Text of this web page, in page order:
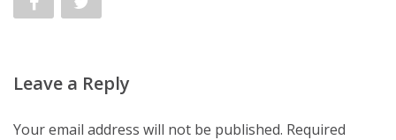
Leave a Reply
Your email address will not be published. Required